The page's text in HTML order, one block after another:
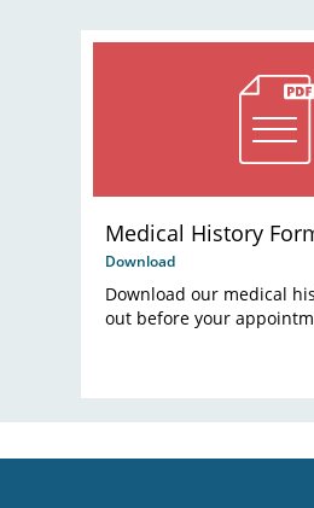
Medical History
Download
Download our medical
out before your